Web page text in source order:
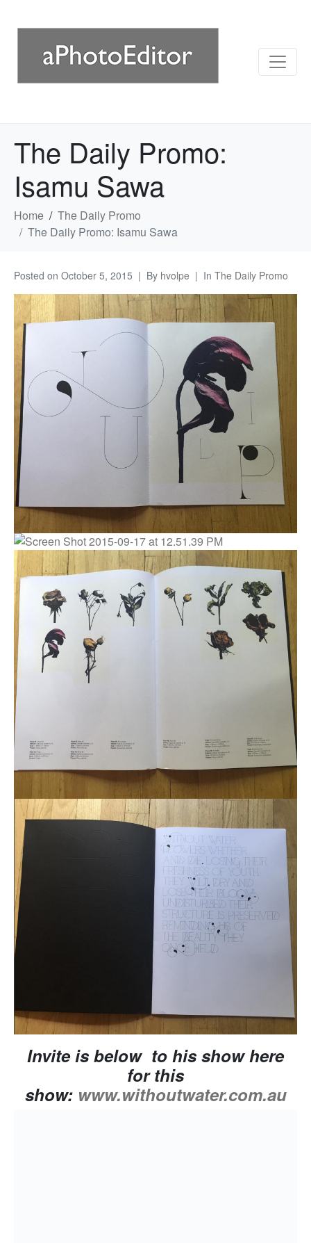
The Daily Promo:
Isamu Sawa
Home
The Daily Promo
The Daily Promo: Isamu Sawa
Posted on October 5, 2015 By hvolpe In The Daily Promo
Invite is below to his show here
for this
show: www.withoutwater.com.au